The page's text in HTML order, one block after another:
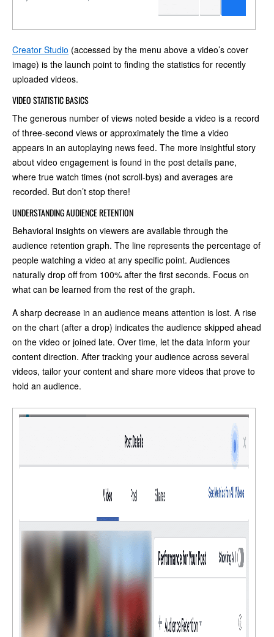
Creator Studio (accessed by the menu above a video’s cover
image) is the launch point to finding the statistics for recently
uploaded videos.
VIDEO STATISTIC BASICS
The generous number of views noted beside a video is a record
of three-second views or approximately the time a video
appears in an autoplaying news feed. The more insightful story
about video engagement is found in the post details pane,
where true watch times (not scroll-bys) and averages are
recorded. But don’t stop there!
UNDERSTANDING AUDIENCE RETENTION
Behavioral insights on viewers are available through the
audience retention graph. The line represents the percentage of
people watching a video at any specific point. Audiences
naturally drop off from 100% after the first seconds. Focus on
what can be learned from the rest of the graph.
A sharp decrease in an audience means attention is lost. A rise
on the chart (after a drop) indicates the audience skipped ahead
on the video or joined late. Over time, let the data inform your
content direction. After tracking your audience across several
videos, tailor your content and share more videos that prove to
hold an audience.